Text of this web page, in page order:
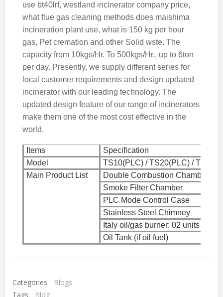
use bt40lrf, westland incinerator company price,
what flue gas cleaning methods does maishima
incineration plant use, what is 150 kg per hour
gas, Pet cremation and other Solid wste. The
capacity from 10kgs/Hr. To 500kgs/Hr., up to 6ton
per day. Presently, we supply different series for
local customer requirements and design updated
incinerator with our leading technology. The
updated design feature of our range of incinerators
make them one of the most cost effective in the
world.
Items
Specification
Model
TS10(PLC) / TS20(PLC) /
Main Product List
Double Combustion Chamber
Smoke Filter Chamber
PLC Mode Control Case
Stainless Steel Chimney
Italy oil/gas burner: 02 units
Oil Tank (if oil fuel)
Categories:
Blogs
Tags:
Blog